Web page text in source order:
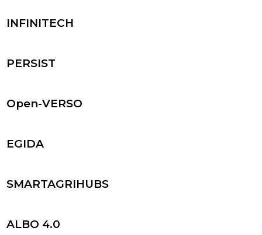
INFINITECH
PERSIST
Open-VERSO
EGIDA
SMARTAGRIHUBS
ALBO 4.0